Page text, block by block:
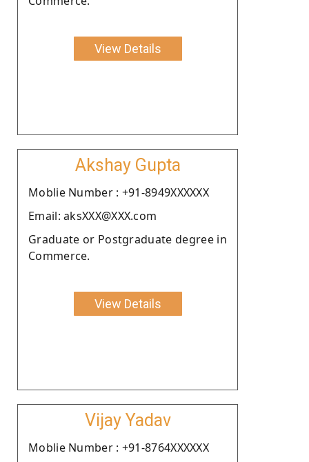
View Details
Akshay Gupta
Moblie Number : +91-8949XXXXXX
Email: aksXXX@XXX.com
Graduate or Postgraduate degree in
Commerce.
View Details
Vijay Yadav
Moblie Number : +91-8764XXXXXX